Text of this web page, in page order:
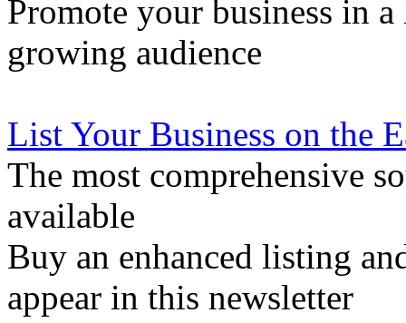
Promote your business in
growing audience
List Your Business on the
The most comprehensive
available
Buy an enhanced listing
appear in this newsletter